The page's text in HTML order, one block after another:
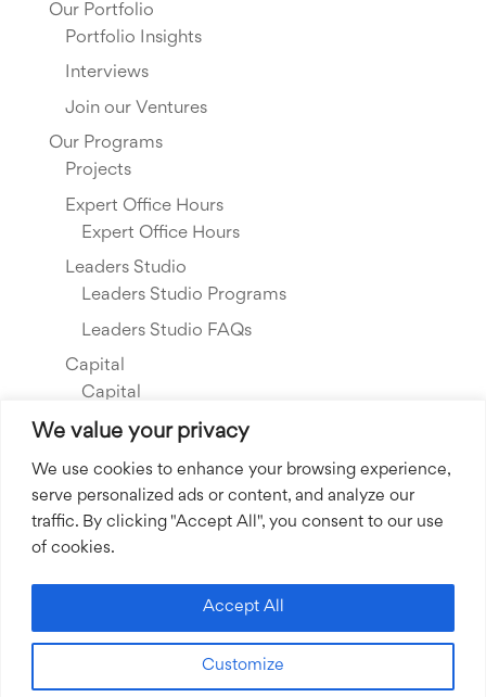
We value your privacy
We use cookies to enhance your browsing experience,
serve personalized ads or content, and analyze our
traffic. By clicking "Accept All", you consent to our use
of cookies.
Customize
Accept All
Our Portfolio
Portfolio Insights
Interviews
Join our Ventures
Our Programs
Projects
Expert Office Hours
Expert Office Hours
Leaders Studio
Leaders Studio Programs
Leaders Studio FAQs
Capital
Capital
Our Investments
Resource Library
About Us
Our Story
Community Grants
Join our Team
Join our Expert Network